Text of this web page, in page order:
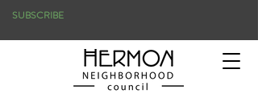
SUBSCRIBE